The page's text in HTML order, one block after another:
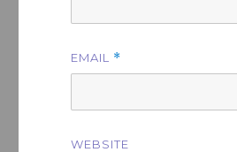
EMAIL *
WEBSITE